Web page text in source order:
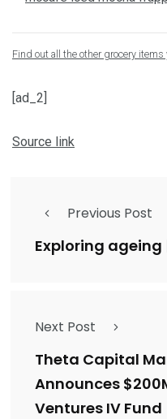
Find out all the other grocery items
[ad_2]
Source link
Previous Post
Exploring ageing
Next Post
Theta Capital
Announces
Ventures IV Fund